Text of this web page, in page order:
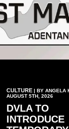
CULTURE | BY ANGELA
AUGUST 5TH, 2026
DVLA TO
INTRODUCE